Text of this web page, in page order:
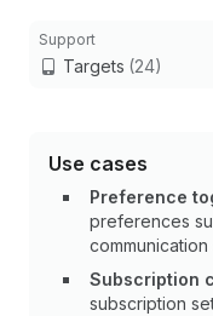
Support
Targets (24)
Use cases
Preference
preferences
communication
Subscription
subscription